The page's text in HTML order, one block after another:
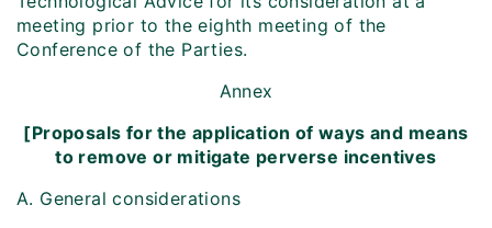
meeting prior to the eighth meeting of the
Conference of the Parties.
Annex
[Proposals for the application of ways and means
to remove or mitigate perverse incentives
A. General considerations